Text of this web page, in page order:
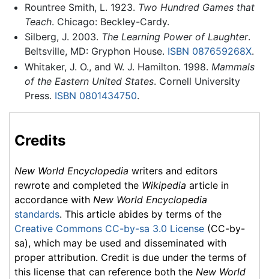
Rountree Smith, L. 1923. Two Hundred Games that
Teach. Chicago: Beckley-Cardy.
Silberg, J. 2003. The Learning Power of Laughter.
Beltsville, MD: Gryphon House. ISBN 087659268X.
Whitaker, J. O., and W. J. Hamilton. 1998. Mammals
of the Eastern United States. Cornell University
Press. ISBN 0801434750.
Credits
New World Encyclopedia writers and editors
rewrote and completed the Wikipedia article in
accordance with New World Encyclopedia
standards. This article abides by terms of the
Creative Commons CC-by-sa 3.0 License (CC-by-
sa), which may be used and disseminated with
proper attribution. Credit is due under the terms of
this license that can reference both the New World